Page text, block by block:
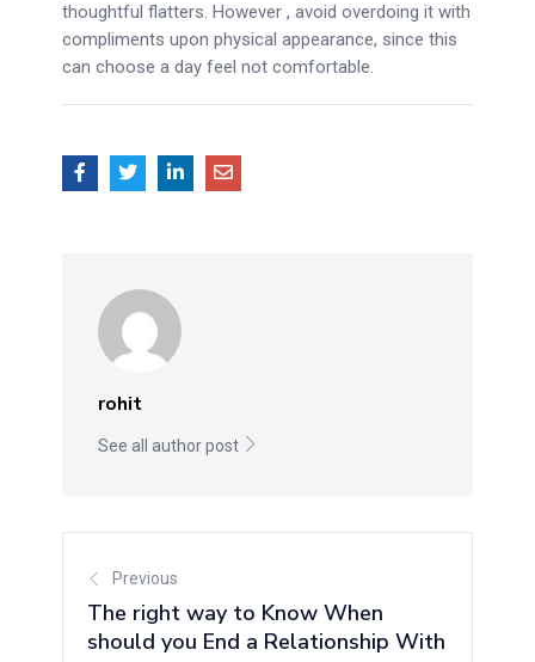
thoughtful flatters. However , avoid overdoing it with
compliments upon physical appearance, since this
can choose a day feel not comfortable.
rohit
See all author post
Previous
The right way to Know When
should you End a Relationship With